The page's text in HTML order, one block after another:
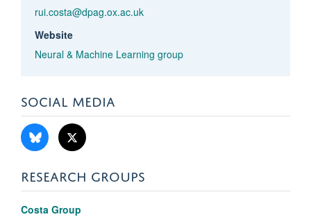
rui.costa@dpag.ox.ac.uk
Website
Neural & Machine Learning group
SOCIAL MEDIA
RESEARCH GROUPS
Costa Group